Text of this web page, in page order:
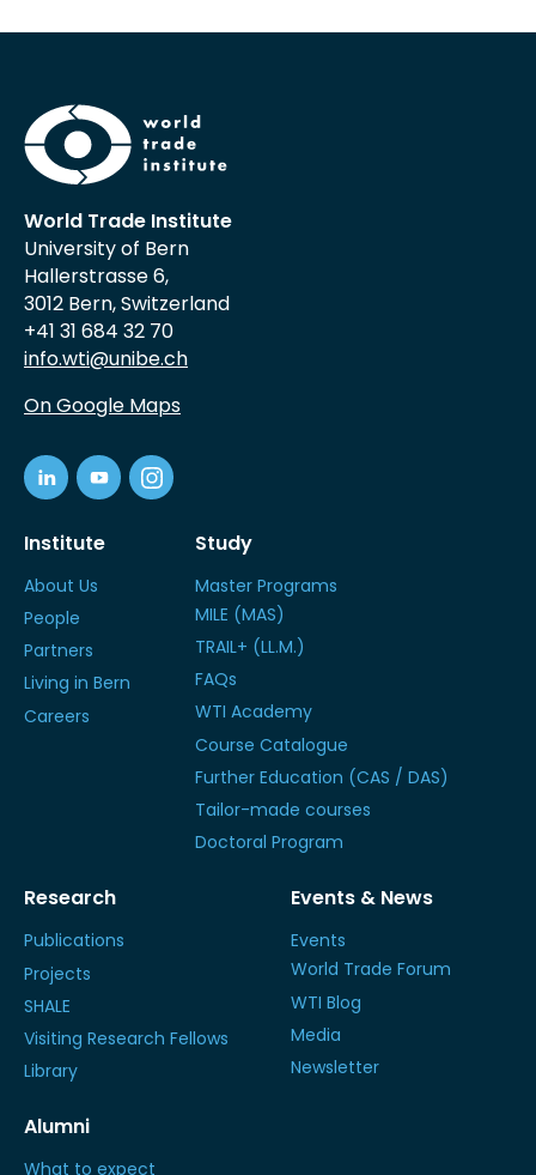
World Trade Institute
University of Bern
Hallerstrasse 6,
3012 Bern, Switzerland
+41 31 684 32 70
info.wti@unibe.ch
On Google Maps
Institute
About Us
People
Partners
Living in Bern
Careers
Study
Master Programs
MILE (MAS)
TRAIL+ (LL.M.)
FAQs
WTI Academy
Course Catalogue
Further Education (CAS / DAS)
Tailor-made courses
Doctoral Program
Research
Publications
Projects
SHALE
Visiting Research Fellows
Library
Events & News
Events
World Trade Forum
WTI Blog
Media
Newsletter
Alumni
What to expect